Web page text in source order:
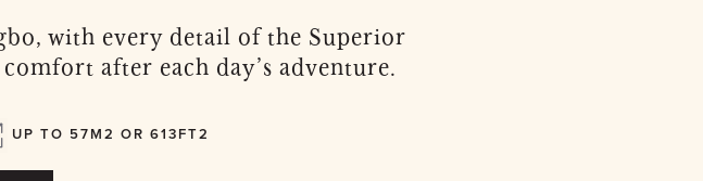
with every detail of the Superior
after each day’s adventure.
UP TO 57M2 OR 613FT2